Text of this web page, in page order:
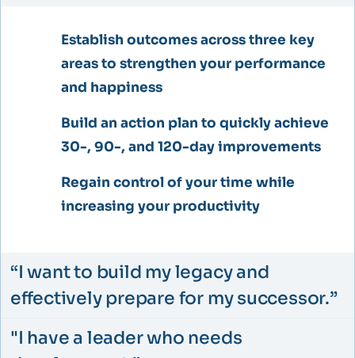
Establish outcomes across three key
areas to strengthen your performance
and happiness​
Build an action plan to quickly achieve
30-, 90-, and 120-day improvements​
Regain control of your time while
increasing your productivity​
“I want to build my legacy and
effectively prepare for my successor.”​
"I have a leader who needs